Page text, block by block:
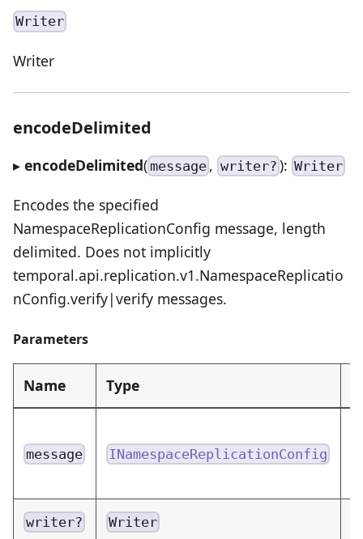
Writer
Writer
encodeDelimited
▸ encodeDelimited( message ,writer?): Writer
Encodes the specified
NamespaceReplicationConfig message, length
delimited. Does not implicitly
temporal.api.replication.v1.NamespaceReplicatio
nConfig.verify|verify messages.
Parameters
Name Type
message INamespaceReplicationConfig
writer? Writer